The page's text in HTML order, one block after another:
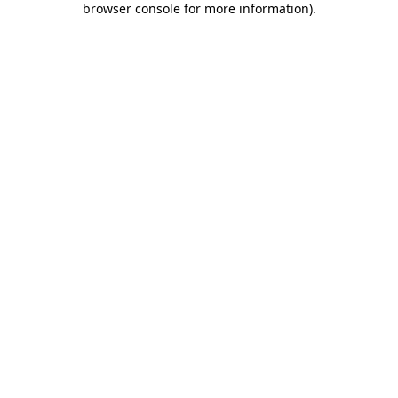
browser console for more information).